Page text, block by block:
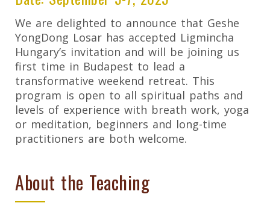
We are delighted to announce that Geshe
YongDong Losar has accepted Ligmincha
Hungary’s invitation and will be joining us
first time in Budapest to lead a
transformative weekend retreat. This
program is open to all spiritual paths and
levels of experience with breath work, yoga
or meditation, beginners and long-time
practitioners are both welcome.
About the Teaching